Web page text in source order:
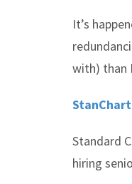
It’s
with) than
Standard
hiring